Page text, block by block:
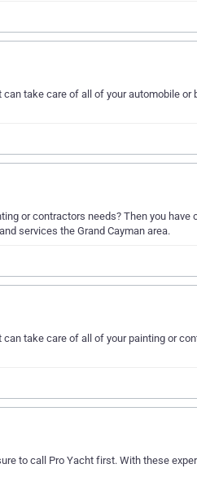
take care of all of your automobile or
or contractors needs? Then you have
services the Grand Cayman area.
take care of all of your painting or
to call Pro Yacht first. With these